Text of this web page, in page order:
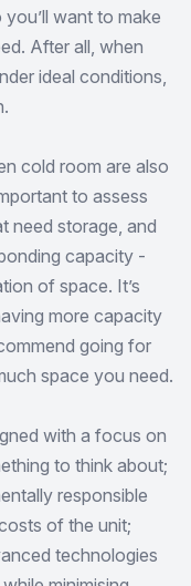
want to make
After all, when
ideal conditions,
cold room are also
to assess
need storage, and
capacity -
of space. It’s
more capacity
going for
space you need.
with a focus on
to think about;
responsible
of the unit;
technologies